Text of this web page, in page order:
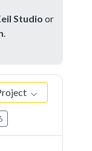
Studio or